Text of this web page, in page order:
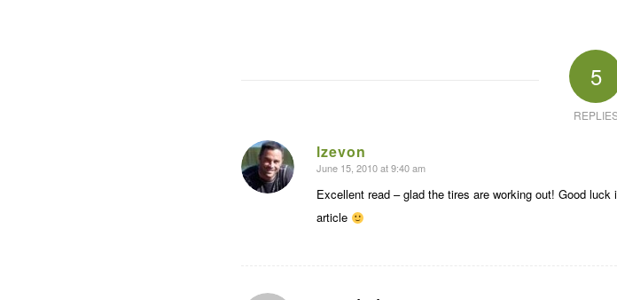
5
lzevon
says:
June 15, 2010 at 9:40 am
Excellent read – glad the tires are working out! Good
article